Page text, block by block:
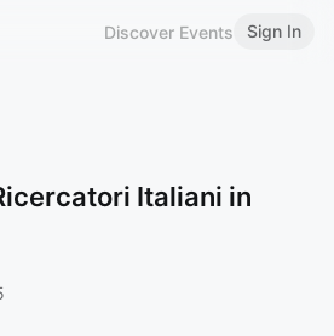
Discover Events Sign In
Italiani in